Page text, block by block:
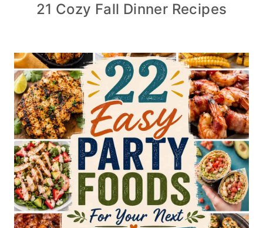
21 Cozy Fall Dinner Recipes